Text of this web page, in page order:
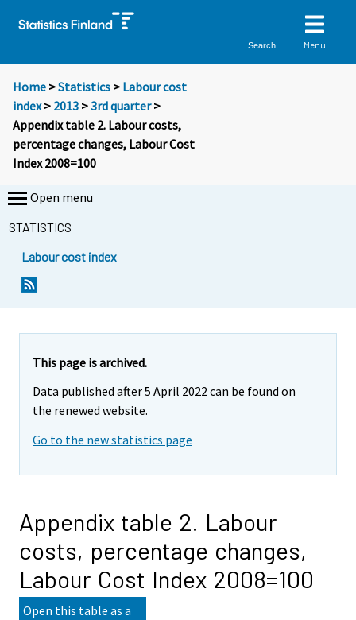
Search Menu
Home >Statistics > Labour cost
index> 2013 >3rd quarter>
Appendix table 2. Labour costs,
percentage changes, Labour Cost
Index 2008=100
Open menu
STATISTICS
Labour cost index
This page is archived.
Data published after 5 April 2022 can be found on
the renewed website.
Go to the new statistics page
Appendix table 2. Labour
costs, percentage changes,
Labour Cost Index 2008=100
Open this table as a